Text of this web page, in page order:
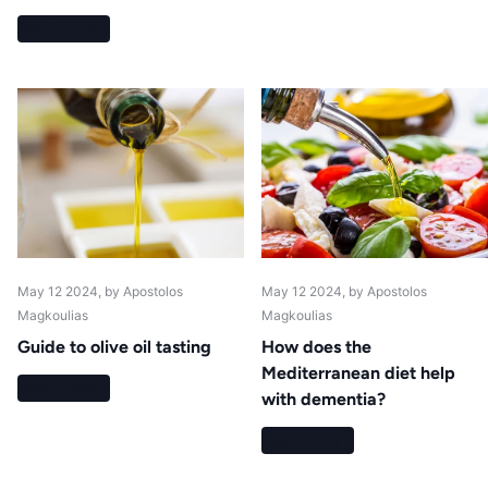
May 12 2024, by Apostolos
Magkoulias
Guide to olive oil tasting
May 12 2024, by Apostolos
Magkoulias
How does the
Mediterranean diet help
with dementia?